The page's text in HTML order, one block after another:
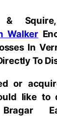
&
Walker
In
To
or
like to